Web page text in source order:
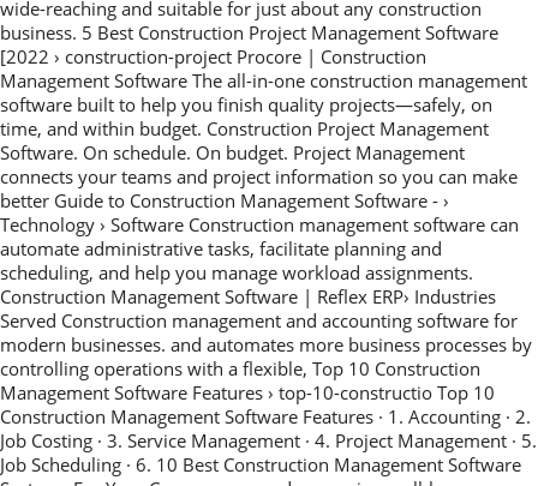
wide-reaching and suitable for just about any construction
business. 5 Best Construction Project Management Software
[2022 › construction-project Procore | Construction
Management Software The all-in-one construction management
software built to help you finish quality projects—safely, on
time, and within budget. Construction Project Management
Software. On schedule. On budget. Project Management
connects your teams and project information so you can make
better Guide to Construction Management Software - ›
Technology › Software Construction management software can
automate administrative tasks, facilitate planning and
scheduling, and help you manage workload assignments.
Construction Management Software | Reflex ERP› Industries
Served Construction management and accounting software for
modern businesses. and automates more business processes by
controlling operations with a flexible, Top 10 Construction
Management Software Features › top-10-constructio Top 10
Construction Management Software Features · 1. Accounting · 2.
Job Costing · 3. Service Management · 4. Project Management · 5.
Job Scheduling · 6. 10 Best Construction Management Software